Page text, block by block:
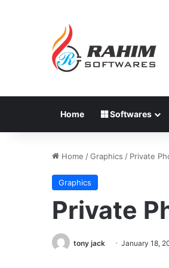
Home Softwares
Home /Graphics / Private
Graphics
Private
tony jack January 18,